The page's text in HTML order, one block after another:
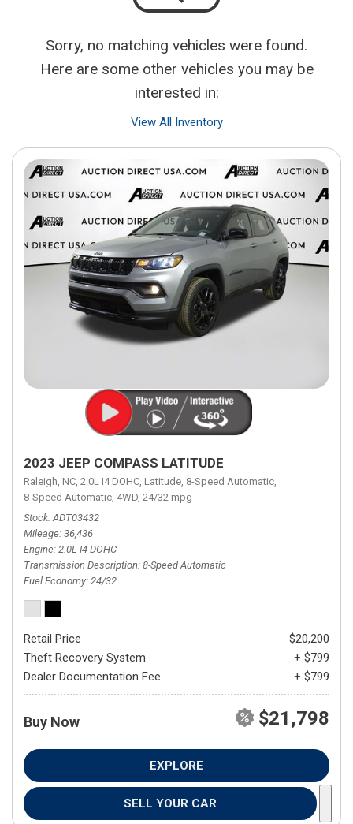
Sorry, no matching vehicles were found.
Here are some other vehicles you may be
interested in:
View All Inventory
2023 JEEP COMPASS LATITUDE
Raleigh, NC, 2.0L I4 DOHC, Latitude, 8-Speed Automatic,
8-Speed Automatic, 4WD, 24/32 mpg
Stock ADT03432
Mileage 36,436
Engine 2.0L I4 DOHC
Transmission Description 8-Speed Automatic
Fuel Economy 24/32
Retail Price
$20,200
Theft Recovery System
+ $799
Dealer Documentation Fee
+ $799
Buy Now $21,798
EXPLORE
SELL YOUR CAR